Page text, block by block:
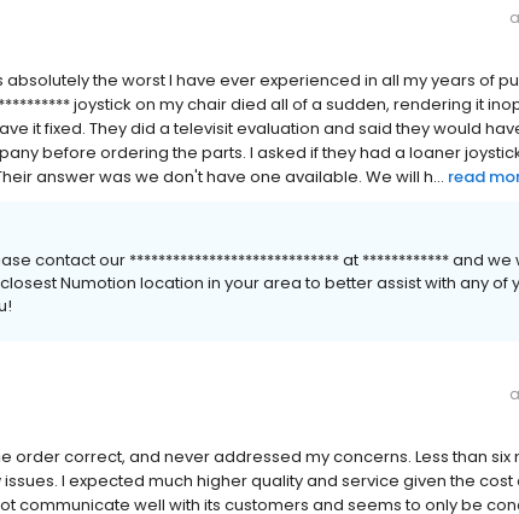
the worst I have ever experienced in all my years of
joystick on my chair died all of a sudden, rendering it
it fixed. They did a televisit evaluation and said they would
before ordering the parts. I asked if they had a loaner
answer was we don't have one available. We will h... read
contact our ***************************** at ************ and we
Numotion location in your area to better assist with any of
order correct, and never addressed my concerns. Less than six
I expected much higher quality and service given the cost
communicate well with its customers and seems to only be